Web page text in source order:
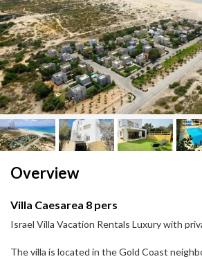
Overview
Villa Caesarea 8 pers
Israel Villa Vacation Rentals Luxury with
The villa is located in the Gold Coast